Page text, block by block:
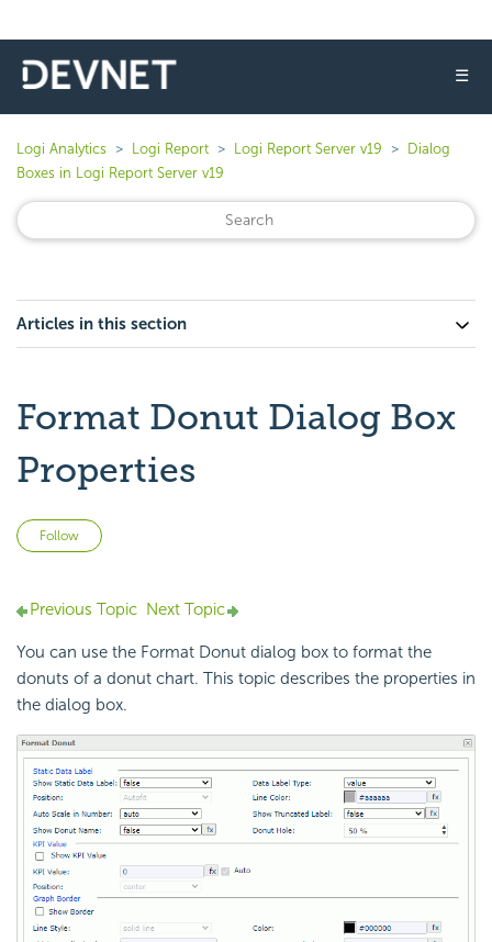
☰
Logi Analytics Logi Report Logi Report Server v19
Dialog
Boxes in Logi Report Server v19
Articles in this section
Format Donut Dialog Box
Properties
Follow
Previous Topic Next Topic
You can use the Format Donut dialog box to format the
donuts of a donut chart. This topic describes the properties in
the dialog box.